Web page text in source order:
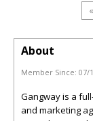
About
Member Since: 07/
Gangway is a
and marketing